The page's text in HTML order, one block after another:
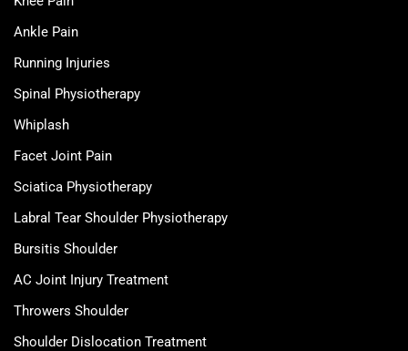
Ankle Pain
Running Injuries
Spinal Physiotherapy
Whiplash
Facet Joint Pain
Sciatica Physiotherapy
Labral Tear Shoulder Physiotherapy
Bursitis Shoulder
AC Joint Injury Treatment
Throwers Shoulder
Shoulder Dislocation Treatment